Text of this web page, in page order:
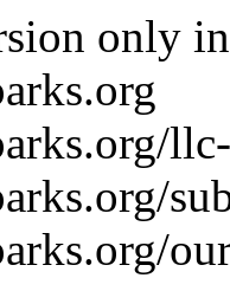
only